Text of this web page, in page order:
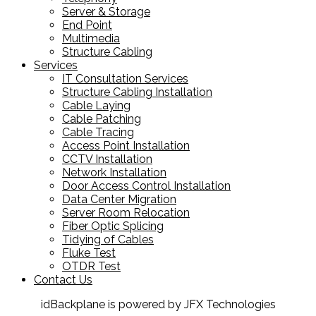
Server & Storage
End Point
Multimedia
Structure Cabling
Services
IT Consultation Services
Structure Cabling Installation
Cable Laying
Cable Patching
Cable Tracing
Access Point Installation
CCTV Installation
Network Installation
Door Access Control Installation
Data Center Migration
Server Room Relocation
Fiber Optic Splicing
Tidying of Cables
Fluke Test
OTDR Test
Contact Us
idBackplane is powered by JFX Technologies